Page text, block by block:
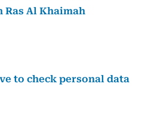
Al Khaimah
to check personal data